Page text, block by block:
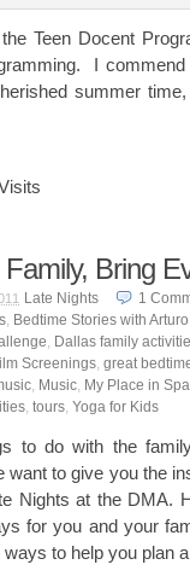
Teen Docent
I
summer
Bring
Late Nights 1
Bedtime Stories with Arturo
Dallas family
Screenings great
Music My Place in
tours Yoga for Kids
to do with the
want to give you the
Nights at the DMA.
for you and your
to help you plan a